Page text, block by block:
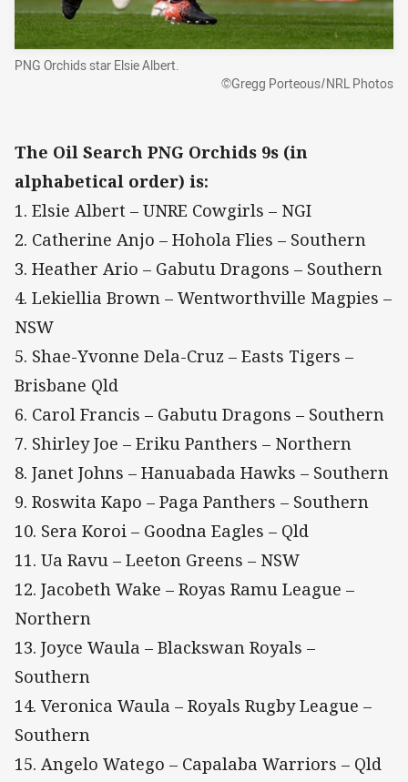
PNG Orchids star Elsie Albert.
©Gregg Porteous/NRL Photos
The Oil Search PNG Orchids 9s (in
alphabetical order) is:
1. Elsie Albert – UNRE Cowgirls – NGI
2. Catherine Anjo – Hohola Flies – Southern
3. Heather Ario – Gabutu Dragons – Southern
4. Lekiellia Brown – Wentworthville Magpies –
NSW
5. Shae-Yvonne Dela-Cruz – Easts Tigers –
Brisbane Qld
6. Carol Francis – Gabutu Dragons – Southern
7. Shirley Joe – Eriku Panthers – Northern
8. Janet Johns – Hanuabada Hawks – Southern
9. Roswita Kapo – Paga Panthers – Southern
10. Sera Koroi – Goodna Eagles – Qld
11. Ua Ravu – Leeton Greens – NSW
12. Jacobeth Wake – Royas Ramu League –
Northern
13. Joyce Waula – Blackswan Royals –
Southern
14. Veronica Waula – Royals Rugby League –
Southern
15. Angelo Watego – Capalaba Warriors – Qld